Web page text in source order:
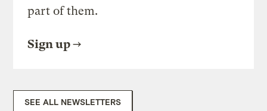
part of them.
Sign up
SEE ALL NEWSLETTERS